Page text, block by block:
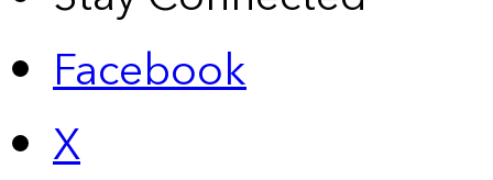
Facebook
X